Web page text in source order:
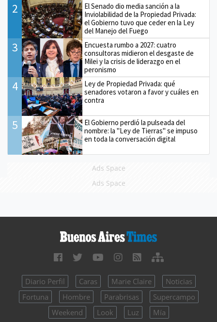
2
El Senado dio media sanción a la
Inviolabilidad de la Propiedad Privada:
el Gobierno tuvo que ceder en la Ley
del Manejo del Fuego
3
Encuesta rumbo a 2027: cuatro
consultoras midieron el desgaste de
Milei y la crisis de liderazgo en el
peronismo
4
Ley de Propiedad Privada: qué
senadores votaron a favor y cuáles en
contra
5
El Gobierno perdió la pulseada del
nombre: la "Ley de Tierras" se impuso
en toda la conversación digital
Ads Space
Ads Space
Diario Perfil Caras Marie Claire
Noticias
Fortuna
Hombre Parabrisas
Supercampo
Weekend
Look Luz Mía